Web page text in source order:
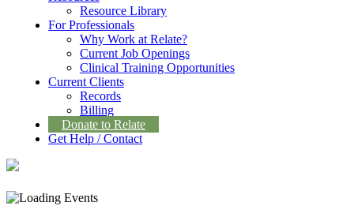
Resource Library
For Professionals
Why Work at Relate?
Current Job Openings
Clinical Training Opportunities
Current Clients
Records
Billing
Donate to Relate
Get Help / Contact